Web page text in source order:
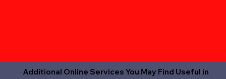
Additional Online Services You May Find Useful in